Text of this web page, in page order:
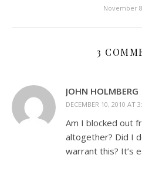
November
3
JOHN HOLMBERG
DECEMBER 10, 2010 AT
Am I blocked out
altogether? Did I
warrant this? It’s